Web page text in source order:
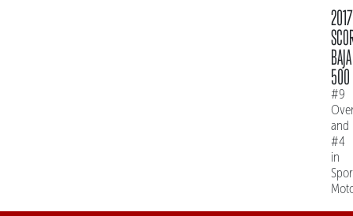
2017
BAJA
500
#9
and
#4
in